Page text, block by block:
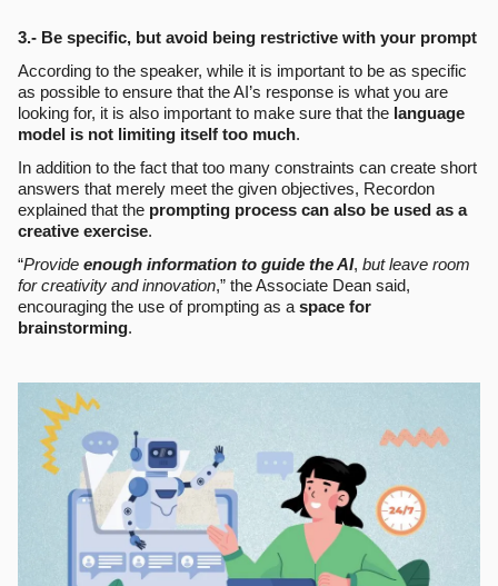
3.- Be specific, but avoid being restrictive with your prompt
According to the speaker, while it is important to be as specific
as possible to ensure that the AI’s response is what you are
looking for, it is also important to make sure that the language
model is not limiting itself too much.
In addition to the fact that too many constraints can create short
answers that merely meet the given objectives, Recordon
explained that the prompting process can also be used as a
creative exercise.
“Provide enough information to guide the AI, but leave room
for creativity and innovation,” the Associate Dean said,
encouraging the use of prompting as aspace for
brainstorming.